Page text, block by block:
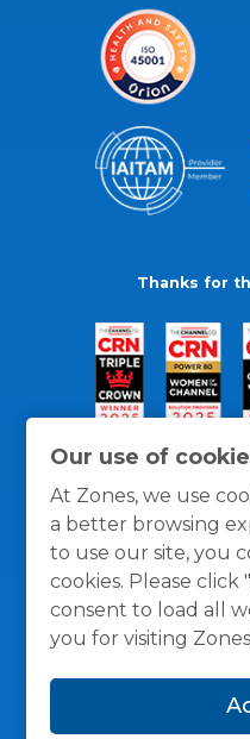
Our use of
At Zones, we use
a better browsing
to use our site, you
cookies. Please
consent to load all
you for visiting
Thanks for